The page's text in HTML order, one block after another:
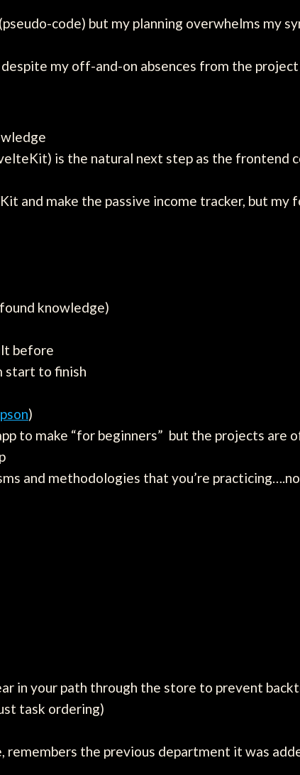
code) but my planning overwhelms my
my off-and-on absences from the project
is the natural next step as the frontend
and make the passive income tracker, but my
knowledge)
before
start to finish
)
to make “for beginners” but the projects
and methodologies that you’re
in your path through the store to prevent
task ordering)
remembers the previous department it was